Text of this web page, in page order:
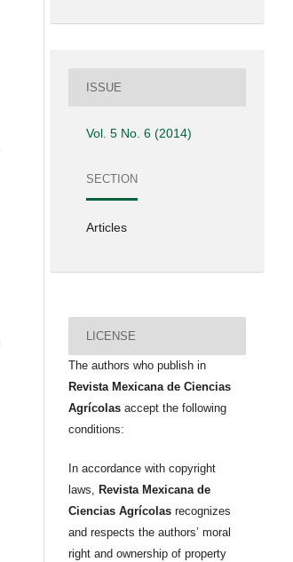
ISSUE
Vol. 5 No. 6 (2014)
SECTION
Articles
LICENSE
The authors who publish in
Revista Mexicana de Ciencias
Agrícolasaccept the following
conditions:
In accordance with copyright
laws, Revista Mexicana de
Ciencias Agrícolas recognizes
and respects the authors’ moral
right and ownership of property